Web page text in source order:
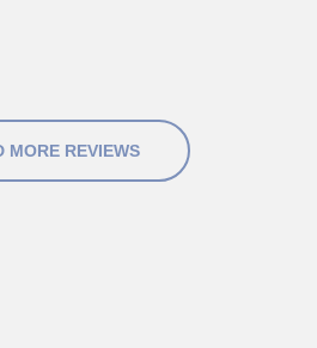
MORE REVIEWS